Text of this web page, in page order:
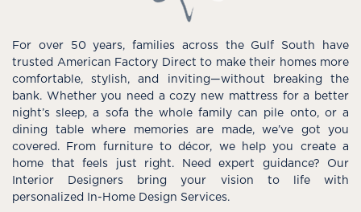
For over 50 years, families across the Gulf South have
trusted American Factory Direct to make their homes more
comfortable, stylish, and inviting—without breaking the
bank. Whether you need a cozy new mattress for a better
night’s sleep, a sofa the whole family can pile onto, or a
dining table where memories are made, we’ve got you
covered. From furniture to décor, we help you create a
home that feels just right. Need expert guidance? Our
Interior Designers bring your vision to life with
personalized In-Home Design Services.